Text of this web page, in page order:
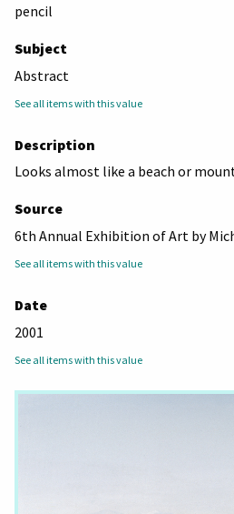
pencil
Subject
Abstract
See all items with this value
Description
Looks almost like a beach or
Source
6th Annual Exhibition of Art by
See all items with this value
Date
2001
See all items with this value